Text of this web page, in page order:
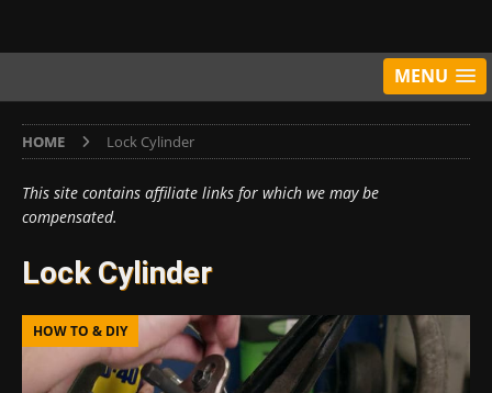
MENU
HOME Lock Cylinder
This site contains affiliate links for which we may be
compensated.
Lock Cylinder
HOW TO & DIY